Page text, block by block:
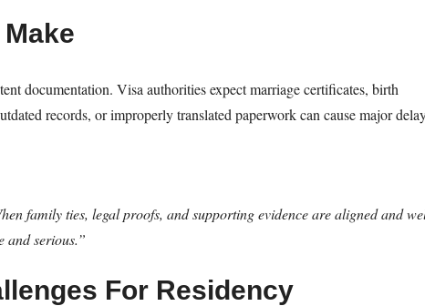
documentation. Visa authorities expect marriage certificates, birth
records, or improperly translated paperwork can cause major
family ties, legal proofs, and supporting evidence are aligned and
and serious.”
For Residency